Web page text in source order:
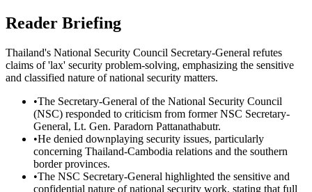
Reader Briefing
Thailand's National Security Council Secretary-General refutes
claims of 'lax' security problem-solving, emphasizing the sensitive
and classified nature of national security matters.
•The Secretary-General of the National Security Council
(NSC) responded to criticism from former NSC Secretary-
General, Lt. Gen. Paradorn Pattanathabutr.
•He denied downplaying security issues, particularly
concerning Thailand-Cambodia relations and the southern
border provinces.
•The NSC Secretary-General highlighted the sensitive and
confidential nature of national security work, stating that full